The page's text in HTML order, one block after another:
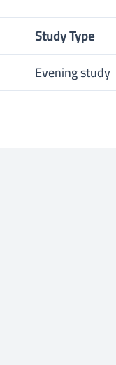
Study Type
Evening study